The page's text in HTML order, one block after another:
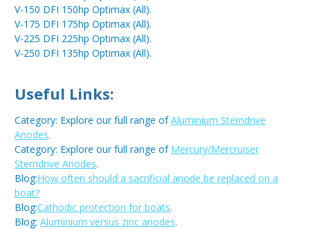
V-150 DFI 150hp Optimax (All).
V-175 DFI 175hp Optimax (All).
V-225 DFI 225hp Optimax (All).
V-250 DFI 135hp Optimax (All).
Useful Links:
Category: Explore our full range ofAluminium Sterndrive
Anodes.
Category: Explore our full range of Mercury/Mercruiser
Sterndrive Anodes.
Blog:How often should a sacrificial anode be replaced on a
boat?
Blog:Cathodic protection for boats.
Blog: Aluminium versus zinc anodes.